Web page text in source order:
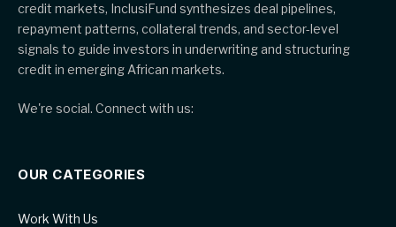
credit markets, InclusiFund synthesizes deal pipelines,
repayment patterns, collateral trends, and sector-level
signals to guide investors in underwriting and structuring
credit in emerging African markets.
We're social. Connect with us:
OUR CATEGORIES
Work With Us